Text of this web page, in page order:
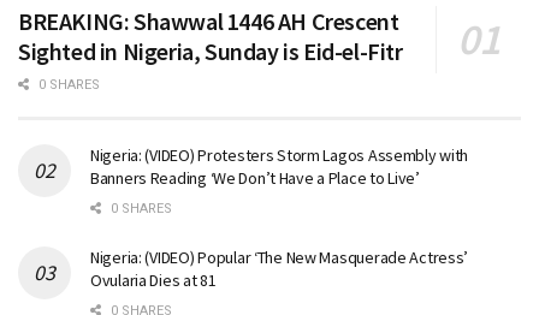
BREAKING: Shawwal 1446 AH Crescent
Sighted in Nigeria, Sunday is Eid-el-Fitr
0 SHARES
Nigeria: (VIDEO) Protesters Storm Lagos Assembly with
Banners Reading ‘We Don’t Have a Place to Live’
0 SHARES
Nigeria: (VIDEO) Popular ‘The New Masquerade Actress’
Ovularia Dies at 81
0 SHARES